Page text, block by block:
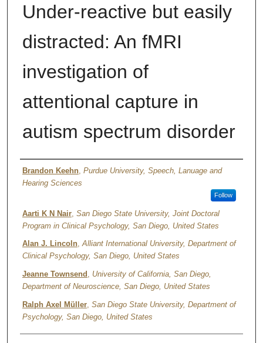
Under-reactive but easily
distracted: An fMRI
investigation of
attentional capture in
autism spectrum disorder
Authors
Brandon Keehn, Purdue University, Speech, Lanuage and
Hearing Sciences
Follow
Aarti K N Nair, San Diego State University, Joint Doctoral
Program in Clinical Psychology, San Diego, United States
Alan J. Lincoln,Alliant International University, Department of
Clinical Psychology, San Diego, United States
Jeanne Townsend , University of California, San Diego,
Department of Neuroscience, San Diego, United States
Ralph Axel Müller, San Diego State University, Department of
Psychology, San Diego, United States